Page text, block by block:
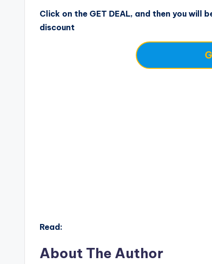
Click on the GET DEAL, and then you
discount
Read:
About The Author